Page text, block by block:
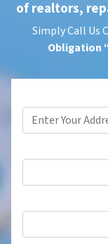
of realtors,
Simply Call Us
Obligation